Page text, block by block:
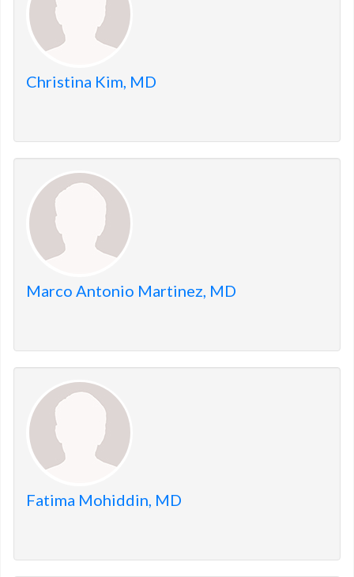
Christina Kim, MD
Marco Antonio Martinez, MD
Fatima Mohiddin, MD